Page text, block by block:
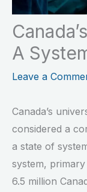
A
Leave a
Canada’s
considered a
a state of
system,
6.5 million